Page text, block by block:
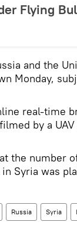
Flying
and the
Monday,
real-time
by a
the number
Syria was
Russia Syria